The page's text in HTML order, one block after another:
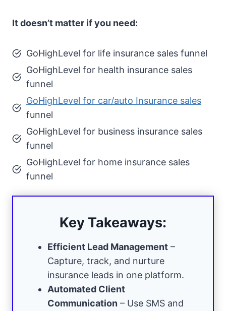
It doesn’t matter if you need:
GoHighLevel for life insurance sales funnel
GoHighLevel for health insurance sales
funnel
GoHighLevel for car/auto Insurance sales
funnel
GoHighLevel for business insurance sales
funnel
GoHighLevel for home insurance sales
funnel
Key Takeaways:
Efficient Lead Management –
Capture, track, and nurture
insurance leads in one platform.
Automated Client
Communication – Use SMS and